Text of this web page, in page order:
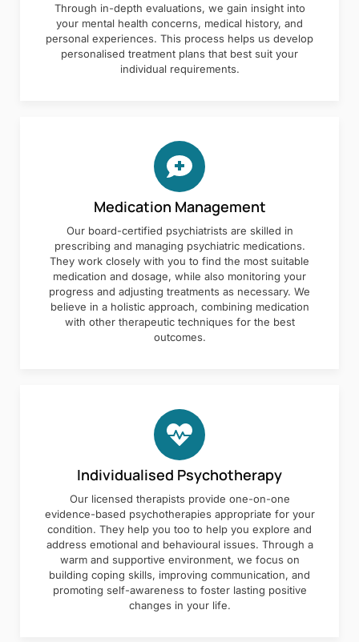
Through in-depth evaluations, we gain insight into
your mental health concerns, medical history, and
personal experiences. This process helps us develop
personalised treatment plans that best suit your
individual requirements.
Medication Management
Our board-certified psychiatrists are skilled in
prescribing and managing psychiatric medications.
They work closely with you to find the most suitable
medication and dosage, while also monitoring your
progress and adjusting treatments as necessary. We
believe in a holistic approach, combining medication
with other therapeutic techniques for the best
outcomes.
Individualised Psychotherapy
Our licensed therapists provide one-on-one
evidence-based psychotherapies appropriate for your
condition. They help you too to help you explore and
address emotional and behavioural issues. Through a
warm and supportive environment, we focus on
building coping skills, improving communication, and
promoting self-awareness to foster lasting positive
changes in your life.